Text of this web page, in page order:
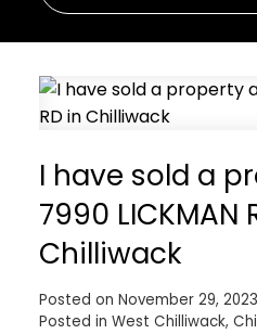
I have sold a
7990 LICKMAN
Chilliwack
Posted on November 29, 2023
Posted in West Chilliwack,